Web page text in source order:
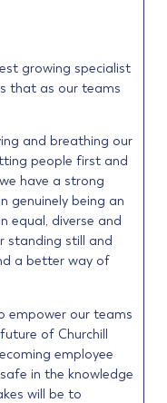
growing specialist
that as our teams
and breathing our
people first and
have a strong
genuinely being an
equal, diverse and
standing still and
a better way of
empower our teams
of Churchill
employee
in the knowledge
will be to